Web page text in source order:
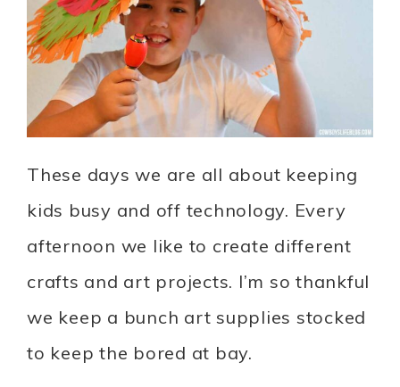
These days we are all about keeping
kids busy and off technology. Every
afternoon we like to create different
crafts and art projects. I’m so thankful
we keep a bunch art supplies stocked
to keep the bored at bay.